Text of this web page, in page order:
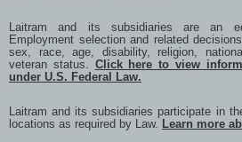
Laitram and its subsidiaries are an
Employment selection and related
sex, race, age, disability, religion,
veteran status. Click here to view
under U.S. Federal Law.
Laitram and its subsidiaries participate in
locations as required by Law. Learn more